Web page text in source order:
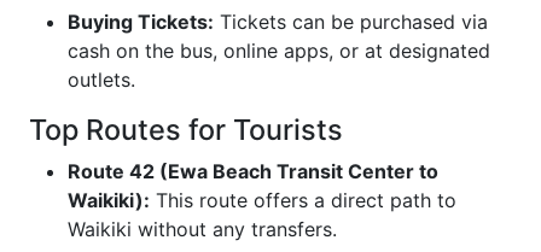
Buying Tickets: Tickets can be purchased via
cash on the bus, online apps, or at designated
outlets.
Top Routes for Tourists
Route 42 (Ewa Beach Transit Center to
Waikiki): This route offers a direct path to
Waikiki without any transfers.